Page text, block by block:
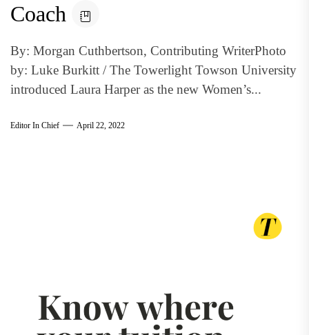
Coach
By: Morgan Cuthbertson, Contributing WriterPhoto
by: Luke Burkitt / The Towerlight Towson University
introduced Laura Harper as the new Women’s...
Editor In Chief April 22, 2022